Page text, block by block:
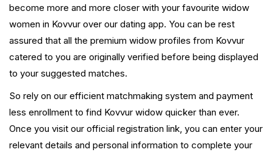
become more and more closer with your favourite widow
women in Kovvur over our dating app. You can be rest
assured that all the premium widow profiles from Kovvur
catered to you are originally verified before being displayed
to your suggested matches.
So rely on our efficient matchmaking system and payment
less enrollment to find Kovvur widow quicker than ever.
Once you visit our official registration link, you can enter your
relevant details and personal information to complete your